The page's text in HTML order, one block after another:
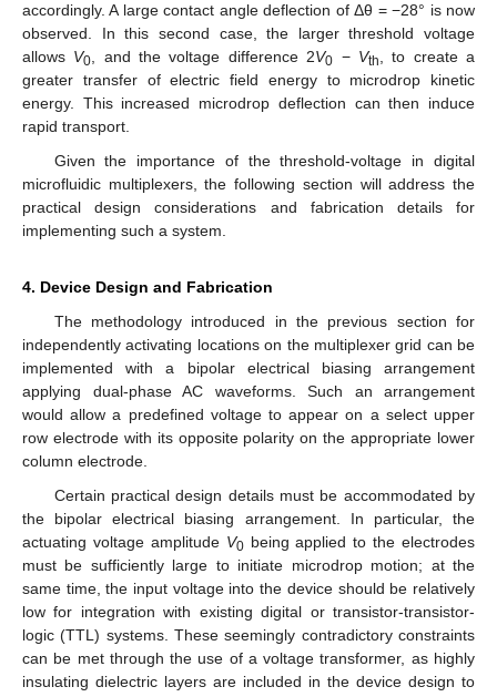
accordingly. A large contact angle deflection of Δθ = −28° is now
observed. In this second case, the larger threshold voltage
allows V0 , and the voltage difference 2V0 − Vth
, to create a
greater transfer of electric field energy to microdrop kinetic
energy. This increased microdrop deflection can then induce
rapid transport.
Given the importance of the threshold-voltage in digital
microfluidic multiplexers, the following section will address the
practical design considerations and fabrication details for
implementing such a system.
4. Device Design and Fabrication
The methodology introduced in the previous section for
independently activating locations on the multiplexer grid can be
implemented with a bipolar electrical biasing arrangement
applying dual-phase AC waveforms. Such an arrangement
would allow a predefined voltage to appear on a select upper
row electrode with its opposite polarity on the appropriate lower
column electrode.
Certain practical design details must be accommodated by
the bipolar electrical biasing arrangement. In particular, the
actuating voltage amplitude V0being applied to the electrodes
must be sufficiently large to initiate microdrop motion; at the
same time, the input voltage into the device should be relatively
low for integration with existing digital or transistor-transistor-
logic (TTL) systems. These seemingly contradictory constraints
can be met through the use of a voltage transformer, as highly
insulating dielectric layers are included in the device design to